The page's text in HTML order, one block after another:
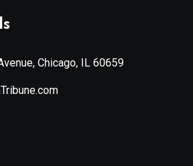
Chicago, IL 60659